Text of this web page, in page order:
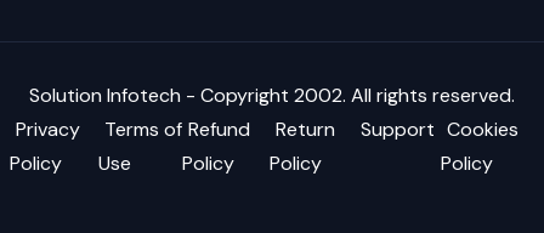
Solution Infotech - Copyright 2002. All rights reserved.
Privacy
Policy
Terms of
Use
Refund
Policy
Return
Policy
Support Cookies
Policy